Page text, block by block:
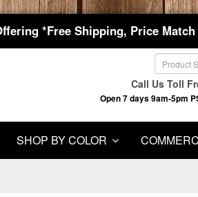
*Free Shipping, Price Match
Call Us Toll
Open 7 days 9am-5pm
SHOP BY COLOR